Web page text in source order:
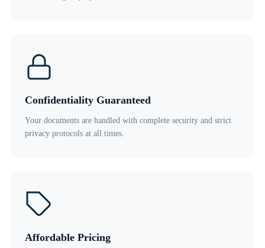
Confidentiality Guaranteed
Your documents are handled with complete security and strict
privacy protocols at all times.
Affordable Pricing